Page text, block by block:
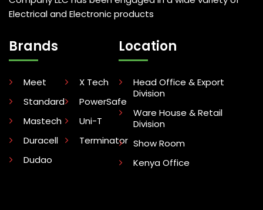
Electrical and Electronic products
Brands
Meet
Standard
Mastech
Duracell
Dudao
X Tech
PowerSafe
Uni-T
Terminator
Location
Head Office & Export
Division
Ware House & Retail
Division
Show Room
Kenya Office